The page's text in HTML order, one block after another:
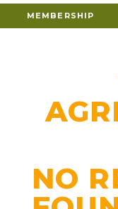
MEMBERSHIP
NO